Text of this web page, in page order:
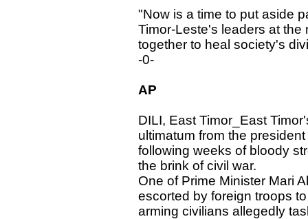
"Now is a time to put aside
Timor-Leste's leaders at
together to heal society's
-0-
AP
DILI, East Timor_East
ultimatum from the
following weeks of bloody
the brink of civil war.
One of Prime Minister Mari
escorted by foreign troops
arming civilians allegedly